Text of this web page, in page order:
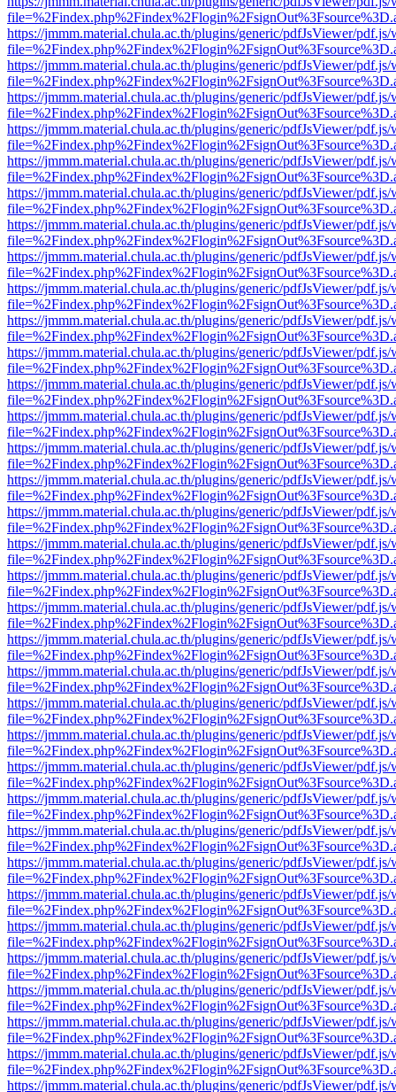
https://jmmm.material.chula.ac.th/plugins/generic/pdfJsViewer/
https://jmmm.material.chula.ac.th/plugins/generic/pdfJsViewer/
https://jmmm.material.chula.ac.th/plugins/generic/pdfJsViewer/
https://jmmm.material.chula.ac.th/plugins/generic/pdfJsViewer/
https://jmmm.material.chula.ac.th/plugins/generic/pdfJsViewer/
https://jmmm.material.chula.ac.th/plugins/generic/pdfJsViewer/
https://jmmm.material.chula.ac.th/plugins/generic/pdfJsViewer/
https://jmmm.material.chula.ac.th/plugins/generic/pdfJsViewer/
https://jmmm.material.chula.ac.th/plugins/generic/pdfJsViewer/
https://jmmm.material.chula.ac.th/plugins/generic/pdfJsViewer/
https://jmmm.material.chula.ac.th/plugins/generic/pdfJsViewer/
https://jmmm.material.chula.ac.th/plugins/generic/pdfJsViewer/
https://jmmm.material.chula.ac.th/plugins/generic/pdfJsViewer/
https://jmmm.material.chula.ac.th/plugins/generic/pdfJsViewer/
https://jmmm.material.chula.ac.th/plugins/generic/pdfJsViewer/
https://jmmm.material.chula.ac.th/plugins/generic/pdfJsViewer/
https://jmmm.material.chula.ac.th/plugins/generic/pdfJsViewer/
https://jmmm.material.chula.ac.th/plugins/generic/pdfJsViewer/
https://jmmm.material.chula.ac.th/plugins/generic/pdfJsViewer/
https://jmmm.material.chula.ac.th/plugins/generic/pdfJsViewer/
https://jmmm.material.chula.ac.th/plugins/generic/pdfJsViewer/
https://jmmm.material.chula.ac.th/plugins/generic/pdfJsViewer/
https://jmmm.material.chula.ac.th/plugins/generic/pdfJsViewer/
https://jmmm.material.chula.ac.th/plugins/generic/pdfJsViewer/
https://jmmm.material.chula.ac.th/plugins/generic/pdfJsViewer/
https://jmmm.material.chula.ac.th/plugins/generic/pdfJsViewer/
https://jmmm.material.chula.ac.th/plugins/generic/pdfJsViewer/
https://jmmm.material.chula.ac.th/plugins/generic/pdfJsViewer/
https://jmmm.material.chula.ac.th/plugins/generic/pdfJsViewer/
https://jmmm.material.chula.ac.th/plugins/generic/pdfJsViewer/
https://jmmm.material.chula.ac.th/plugins/generic/pdfJsViewer/
https://jmmm.material.chula.ac.th/plugins/generic/pdfJsViewer/
https://jmmm.material.chula.ac.th/plugins/generic/pdfJsViewer/
https://jmmm.material.chula.ac.th/plugins/generic/pdfJsViewer/